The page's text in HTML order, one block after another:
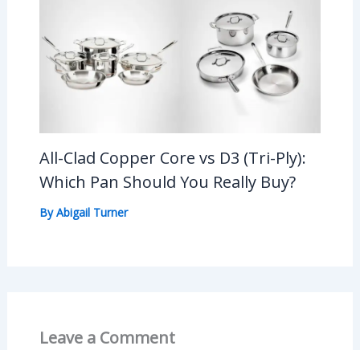
All-Clad Copper Core vs D3 (Tri-Ply):
Which Pan Should You Really Buy?
ByAbigail Turner
Leave a Comment